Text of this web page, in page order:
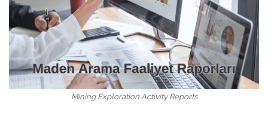
Mining Exploration Activity Reports